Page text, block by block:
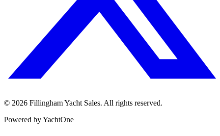
© 2026 Fillingham Yacht Sales. All rights reserved.
Powered by YachtOne